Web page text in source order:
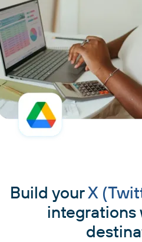
Build yourX
integrations